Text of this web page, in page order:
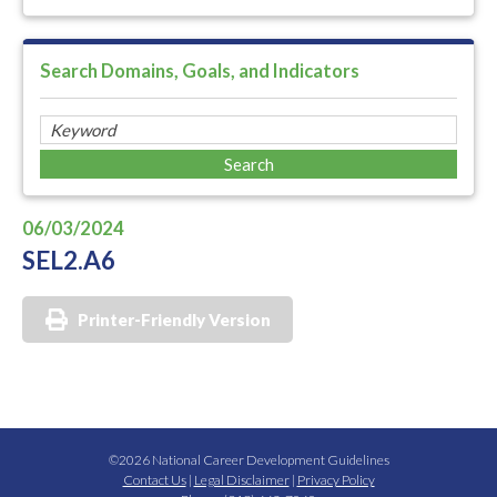
Search Domains, Goals, and Indicators
06/03/2024
SEL2.A6
Printer-Friendly Version
©2026 National Career Development Guidelines
Contact Us| Legal Disclaimer| Privacy Policy